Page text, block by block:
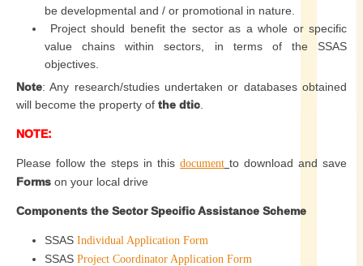
be developmental and / or promotional in nature.
Project should benefit the sector as a whole or specific
value chains within sectors, in terms of the SSAS
objectives.
Note: Any research/studies undertaken or databases obtained
will become the property of the dtic
NOTE:
Please follow the steps in this document to download and save
Forms on your local drive
Components the Sector Specific Assistance Scheme
SSAS Individual Application Form
SSAS Project Coordinator Application Form